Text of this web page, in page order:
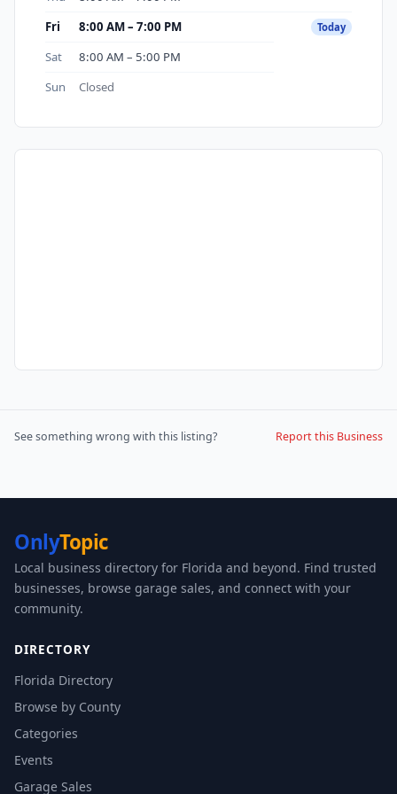
Fri
8:00 AM – 7:00 PM Today
Sat
8:00 AM – 5:00 PM
Sun
Closed
See something wrong with this listing? Report this Business
OnlyTopic
Local business directory for Florida and beyond. Find trusted
businesses, browse garage sales, and connect with your
community.
DIRECTORY
Florida Directory
Browse by County
Categories
Events
Garage Sales